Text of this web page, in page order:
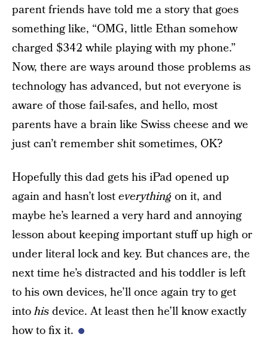
parent friends have told me a story that goes
something like, “OMG, little Ethan somehow
charged $342 while playing with my phone.”
Now, there are ways around those problems as
technology has advanced, but not everyone is
aware of those fail-safes, and hello, most
parents have a brain like Swiss cheese and we
just can’t remember shit sometimes, OK?
Hopefully this dad gets his iPad opened up
again and hasn’t losteverything on it, and
maybe he’s learned a very hard and annoying
lesson about keeping important stuff up high or
under literal lock and key. But chances are, the
next time he’s distracted and his toddler is left
to his own devices, he’ll once again try to get
intohisdevice. At least then he’ll know exactly
how to fix it.